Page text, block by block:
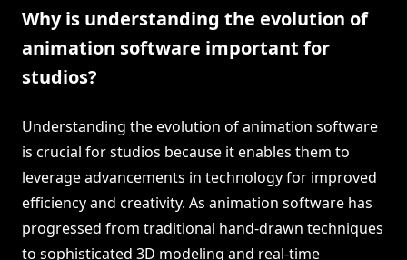
Why is understanding the evolution of
animation software important for
studios?
Understanding the evolution of animation software
is crucial for studios because it enables them to
leverage advancements in technology for improved
efficiency and creativity. As animation software has
progressed from traditional hand-drawn techniques
to sophisticated 3D modeling and real-time